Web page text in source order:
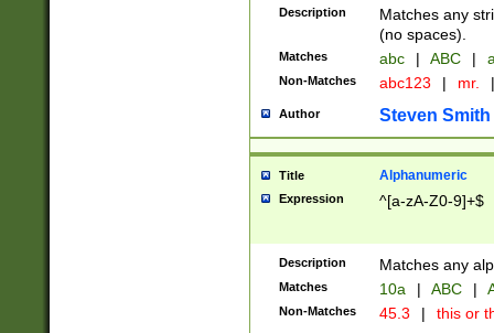
Description
Matches any
(no spaces).
Matches abc | ABC |
Non-Matches abc123 | mr. |
Author Steven Smith
Title Alphanumeric
Expression ^[a-zA-Z0-9]+$
Description Matches any
Matches 10a | ABC |
Non-Matches 45.3 | this or